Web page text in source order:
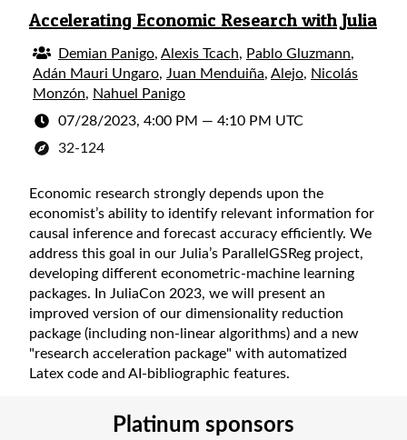
Accelerating Economic Research with Julia
Demian Panigo, Alexis Tcach, Pablo Gluzmann,
Adán Mauri Ungaro, Juan Menduiña, Alejo, Nicolás
Monzón, Nahuel Panigo
07/28/2023, 4:00 PM — 4:10 PM UTC
32-124
Economic research strongly depends upon the
economist’s ability to identify relevant information for
causal inference and forecast accuracy efficiently. We
address this goal in our Julia’s ParallelGSReg project,
developing different econometric-machine learning
packages. In JuliaCon 2023, we will present an
improved version of our dimensionality reduction
package (including non-linear algorithms) and a new
"research acceleration package" with automatized
Latex code and AI-bibliographic features.
Platinum sponsors